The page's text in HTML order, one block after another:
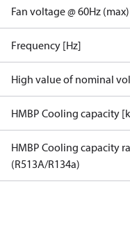
Fan voltage @ 60Hz
Frequency [Hz]
High value of nominal
HMBP Cooling capacity
HMBP Cooling capacity
(R513A/R134a)